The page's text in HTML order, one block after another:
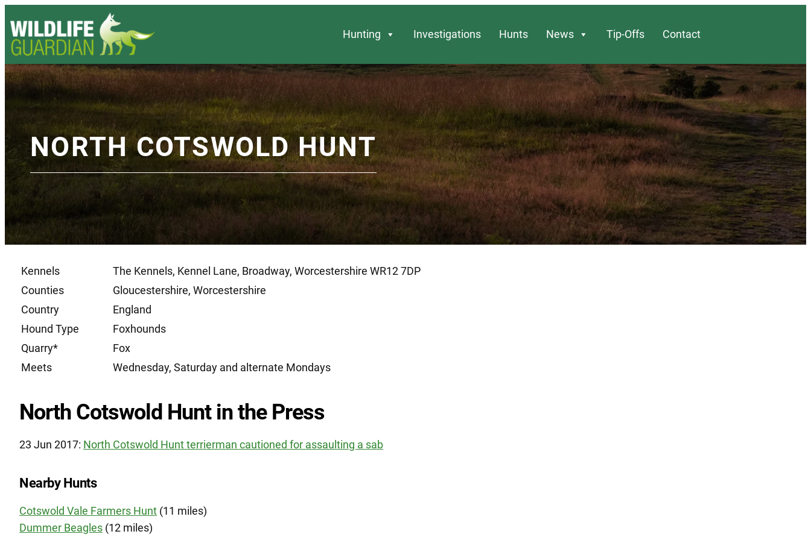
Hunting Investigations Hunts News Tip-Offs Contact
NORTH COTSWOLD HUNT
Kennels
The Kennels, Kennel Lane, Broadway, Worcestershire WR12 7DP
Counties
Gloucestershire, Worcestershire
Country
England
Hound Type
Foxhounds
Quarry*
Fox
Meets
Wednesday, Saturday and alternate Mondays
North Cotswold Hunt in the Press
23 Jun 2017: North Cotswold Hunt terrierman cautioned for assaulting a sab
Nearby Hunts
Cotswold Vale Farmers Hunt (11 miles)
Dummer Beagles (12 miles)